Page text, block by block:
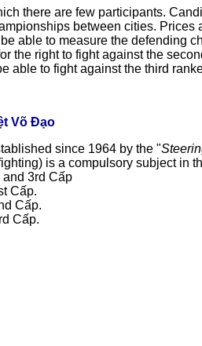
there are few participants.
between cities. Prices
able to measure the defending
the right to fight against the
able to fight against the third
Võ Đạo
since 1964 by the "
is a compulsory subject in
3rd Cấp
Cấp.
Cấp.
Cấp.